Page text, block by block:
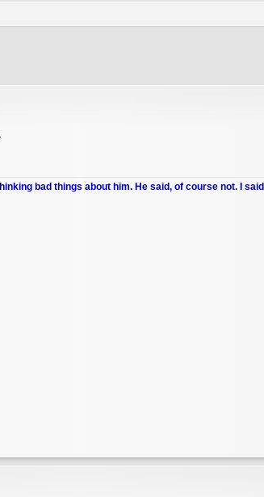
bad things about him. He said, of course not. I